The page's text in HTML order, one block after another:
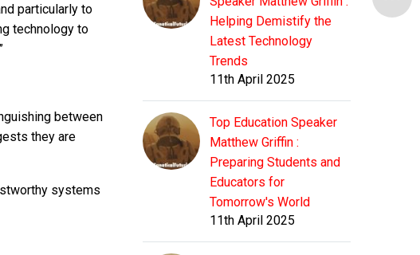
particularly to
technology to
between
they are
systems
Helping Demistify the
Latest Technology
Trends
11th April 2025
Top Education Speaker
Matthew Griffin :
Preparing Students and
Educators for
Tomorrow's World
11th April 2025